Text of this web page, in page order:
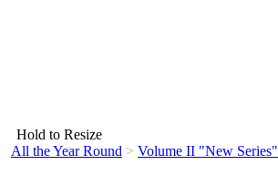
Hold to Resize
All the Year Round > Volume II "New Series"